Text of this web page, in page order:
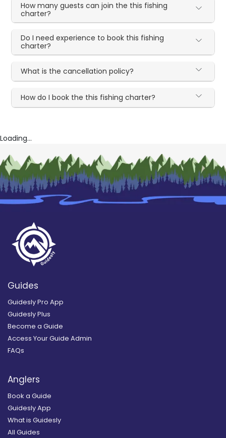
How many guests can join the this fishing
charter?
Do I need experience to book this fishing
charter?
What is the cancellation policy?
How do I book the this fishing charter?
Loading...
Guides
Guidesly Pro App
Guidesly Plus
Become a Guide
Access Your Guide Admin
FAQs
Anglers
Book a Guide
Guidesly App
What is Guidesly
All Guides